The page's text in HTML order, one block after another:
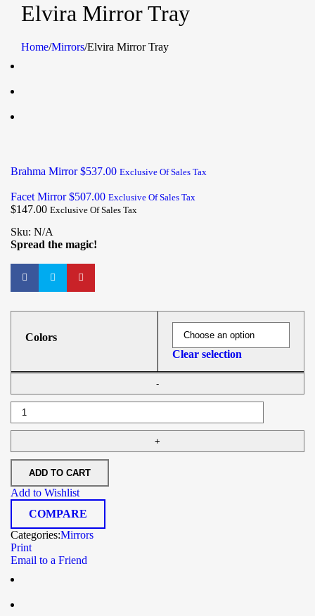
Elvira Mirror Tray
Home/Mirrors/Elvira Mirror Tray
Brahma Mirror $537.00 Exclusive Of Sales Tax
Facet Mirror $507.00 Exclusive Of Sales Tax
$147.00 Exclusive Of Sales Tax
Sku: N/A
Spread the magic!
Colors
Clear selection
ADD TO CART
Add to Wishlist
COMPARE
Categories:Mirrors
Print
Email to a Friend